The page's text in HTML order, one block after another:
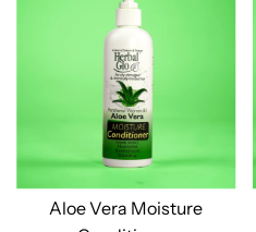
Aloe Vera Moisture